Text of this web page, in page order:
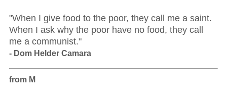
"When I give food to the poor, they call me a saint.
When I ask why the poor have no food, they call
me a communist."
- Dom Helder Camara
from M